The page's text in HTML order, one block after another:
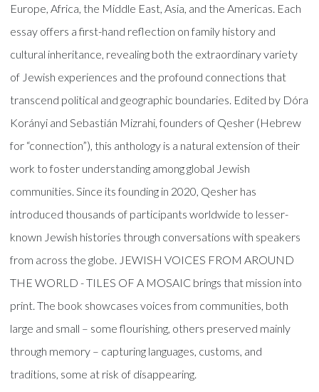
Europe, Africa, the Middle East, Asia, and the Americas. Each
essay offers a first-hand reflection on family history and
cultural inheritance, revealing both the extraordinary variety
of Jewish experiences and the profound connections that
transcend political and geographic boundaries. Edited by Dóra
Korányi and Sebastián Mizrahi, founders of Qesher (Hebrew
for “connection”), this anthology is a natural extension of their
work to foster understanding among global Jewish
communities. Since its founding in 2020, Qesher has
introduced thousands of participants worldwide to lesser-
known Jewish histories through conversations with speakers
from across the globe. JEWISH VOICES FROM AROUND
THE WORLD - TILES OF A MOSAIC brings that mission into
print. The book showcases voices from communities, both
large and small – some flourishing, others preserved mainly
through memory – capturing languages, customs, and
traditions, some at risk of disappearing.